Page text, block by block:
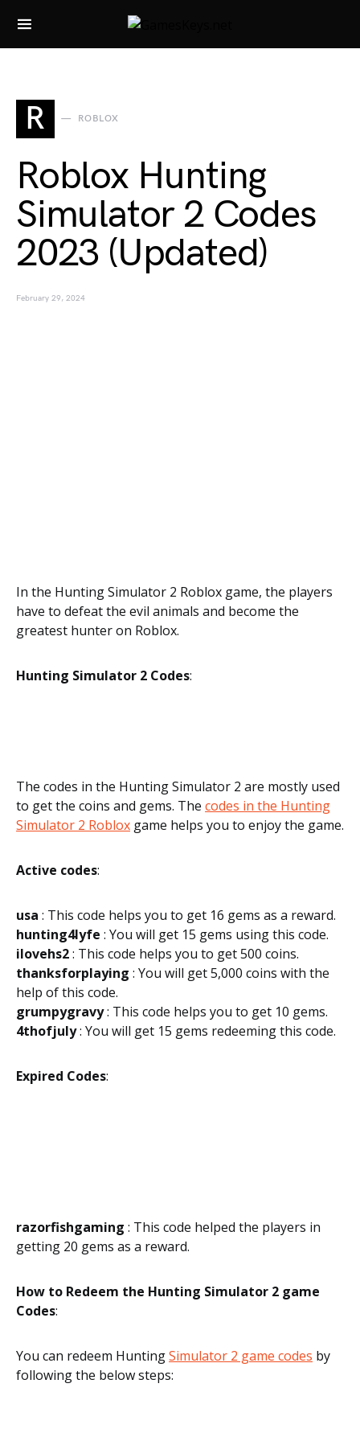
Search for:
R ROBLOX
Roblox Hunting
Simulator 2 Codes
2023 (Updated)
February 29, 2024
In the Hunting Simulator 2 Roblox game, the players
have to defeat the evil animals and become the
greatest hunter on Roblox.
Hunting Simulator 2 Codes:
The codes in the Hunting Simulator 2 are mostly used
to get the coins and gems. The codes in the Hunting
Simulator 2 Roblox game helps you to enjoy the game.
Active codes:
usa : This code helps you to get 16 gems as a reward.
hunting4lyfe : You will get 15 gems using this code.
ilovehs2: This code helps you to get 500 coins.
thanksforplaying : You will get 5,000 coins with the
help of this code.
grumpygravy: This code helps you to get 10 gems.
4thofjuly: You will get 15 gems redeeming this code.
Expired Codes:
razorfishgaming : This code helped the players in
getting 20 gems as a reward.
How to Redeem the Hunting Simulator 2 game
Codes:
You can redeem HuntingSimulator 2 game codes by
following the below steps: